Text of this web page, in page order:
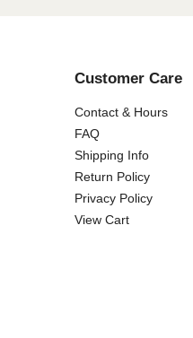
Customer Care
Contact & Hours
FAQ
Shipping Info
Return Policy
Privacy Policy
View Cart